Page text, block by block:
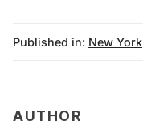
Published in: New York
AUTHOR